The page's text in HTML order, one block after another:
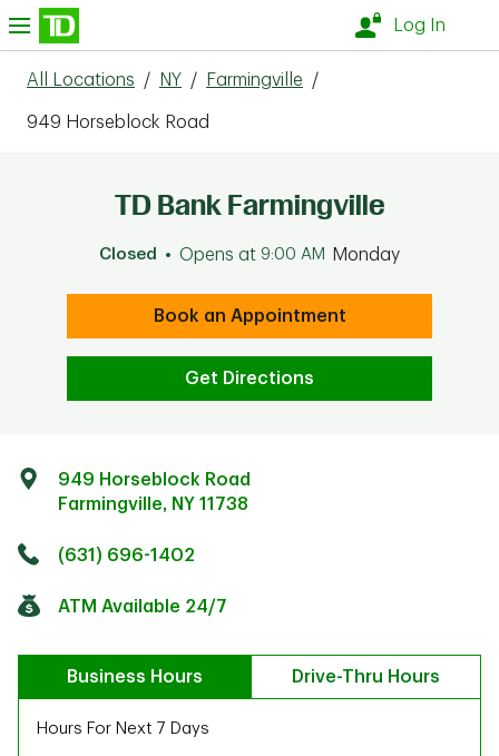
Skip to content
Log In
All Locations / NY / Farmingville /
949 Horseblock Road
TD Bank Farmingville
Closed Opens at 9:00 AM Monday
Book an Appointment
Get Directions
949 Horseblock Road
Farmingville, NY 11738
(631) 696-1402
ATM Available 24/7
Business Hours Drive-Thru Hours
Hours For Next 7 Days